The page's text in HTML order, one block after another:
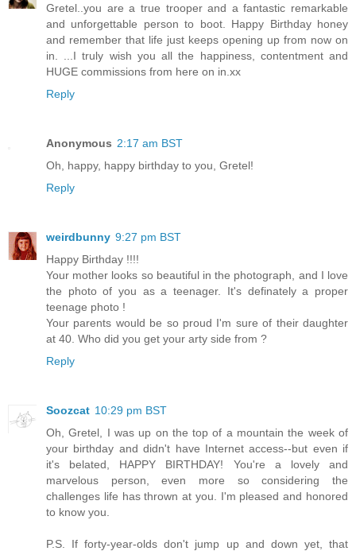
Gretel..you are a true trooper and a fantastic remarkable
and unforgettable person to boot. Happy Birthday honey
and remember that life just keeps opening up from now on
in. ...I truly wish you all the happiness, contentment and
HUGE commissions from here on in.xx
Reply
Anonymous 2:17 am BST
Oh, happy, happy birthday to you, Gretel!
Reply
weirdbunny 9:27 pm BST
Happy Birthday !!!!
Your mother looks so beautiful in the photograph, and I love
the photo of you as a teenager. It's definately a proper
teenage photo !
Your parents would be so proud I'm sure of their daughter
at 40. Who did you get your arty side from ?
Reply
Soozcat 10:29 pm BST
Oh, Gretel, I was up on the top of a mountain the week of
your birthday and didn't have Internet access--but even if
it's belated, HAPPY BIRTHDAY! You're a lovely and
marvelous person, even more so considering the
challenges life has thrown at you. I'm pleased and honored
to know you.
P.S. If forty-year-olds don't jump up and down yet, that